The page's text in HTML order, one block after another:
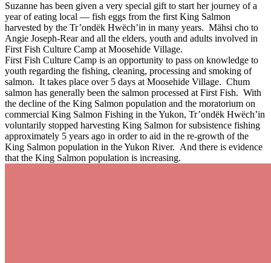
Suzanne has been given a very special gift to start her journey of a
year of eating local — fish eggs from the first King Salmon
harvested by the Tr’ondëk Hwëch’in in many years. Mähsi cho to
Angie Joseph-Rear and all the elders, youth and adults involved in
First Fish Culture Camp at Moosehide Village.
First Fish Culture Camp is an opportunity to pass on knowledge to
youth regarding the fishing, cleaning, processing and smoking of
salmon. It takes place over 5 days at Moosehide Village. Chum
salmon has generally been the salmon processed at First Fish. With
the decline of the King Salmon population and the moratorium on
commercial King Salmon Fishing in the Yukon, Tr’ondëk Hwëch’in
voluntarily stopped harvesting King Salmon for subsistence fishing
approximately 5 years ago in order to aid in the re-growth of the
King Salmon population in the Yukon River. And there is evidence
that the King Salmon population is increasing.